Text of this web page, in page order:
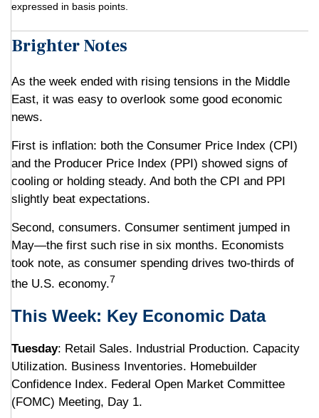
expressed in basis points.
Brighter Notes
As the week ended with rising tensions in the Middle
East, it was easy to overlook some good economic
news.
First is inflation: both the Consumer Price Index (CPI)
and the Producer Price Index (PPI) showed signs of
cooling or holding steady. And both the CPI and PPI
slightly beat expectations.
Second, consumers. Consumer sentiment jumped in
May—the first such rise in six months. Economists
took note, as consumer spending drives two-thirds of
the U.S. economy.7
This Week: Key Economic Data
Tuesday: Retail Sales. Industrial Production. Capacity
Utilization. Business Inventories. Homebuilder
Confidence Index. Federal Open Market Committee
(FOMC) Meeting, Day 1.